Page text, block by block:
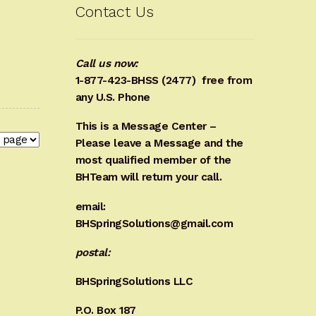
Contact Us
Call us now:
1-877-423-BHSS (2477) free from
any U.S. Phone
This is a Message Center –
Please leave a Message and the
most qualified member of the
BHTeam will return your call.
email:
BHSpringSolutions@gmail.com
postal:
BHSpringSolutions LLC
P.O. Box 187